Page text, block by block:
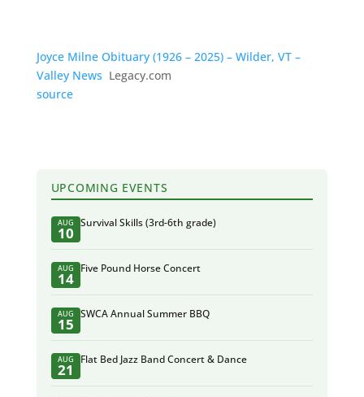
Joyce Milne Obituary (1926 – 2025) – Wilder, VT –
Valley News Legacy.com
source
UPCOMING EVENTS
AUG
10
Survival Skills (3rd-6th grade)
AUG
14
Five Pound Horse Concert
AUG
15
SWCA Annual Summer BBQ
AUG
21
Flat Bed Jazz Band Concert & Dance